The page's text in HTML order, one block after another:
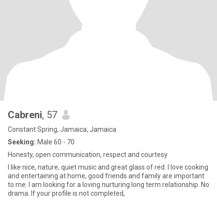
Cabreni, 57
Constant Spring, Jamaica, Jamaica
Seeking: Male 60 - 70
Honesty, open communication, respect and courtesy
I like nice, nature, quiet music and great glass of red. I love cooking
and entertaining at home, good friends and family are important
to me. I am looking for a loving nurturing long term relationship. No
drama. If your profile is not completed,